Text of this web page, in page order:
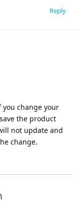
Reply
change your
the product
not update and
change.